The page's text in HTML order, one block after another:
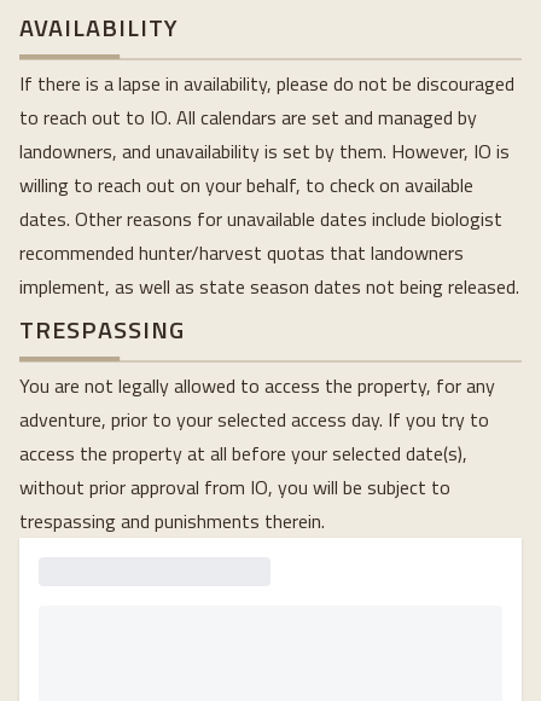
AVAILABILITY
If there is a lapse in availability, please do not be discouraged
to reach out to IO. All calendars are set and managed by
landowners, and unavailability is set by them. However, IO is
willing to reach out on your behalf, to check on available
dates. Other reasons for unavailable dates include biologist
recommended hunter/harvest quotas that landowners
implement, as well as state season dates not being released.
TRESPASSING
You are not legally allowed to access the property, for any
adventure, prior to your selected access day. If you try to
access the property at all before your selected date(s),
without prior approval from IO, you will be subject to
trespassing and punishments therein.